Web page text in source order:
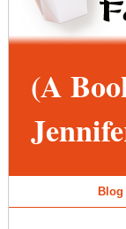
(A
Blog